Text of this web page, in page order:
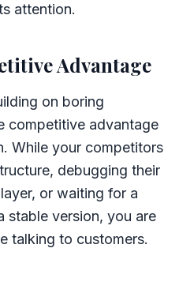
attention.
Advantage
on boring
competitive advantage
While your competitors
debugging their
or waiting for a
stable version, you are
talking to customers.